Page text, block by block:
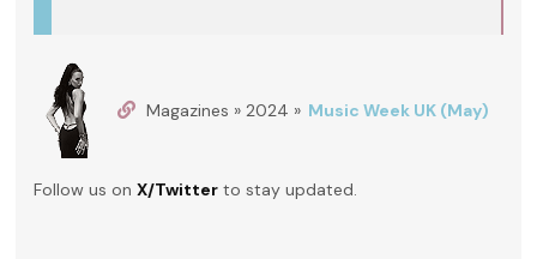
Magazines » 2024 » Music Week UK (May)
Follow us onX/Twitter to stay updated.